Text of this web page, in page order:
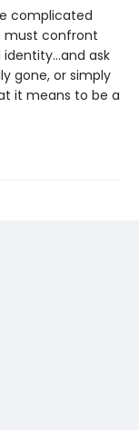
complicated
must confront
ask
gone, or simply
it means to be a